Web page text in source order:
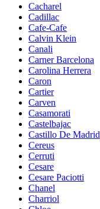
Cacharel
Cadillac
Cafe-Cafe
Calvin Klein
Canali
Carner Barcelona
Carolina Herrera
Caron
Cartier
Carven
Casamorati
Castelbajac
Castillo De Madrid
Cereus
Cerruti
Cesare
Cesare Paciotti
Chanel
Charriol